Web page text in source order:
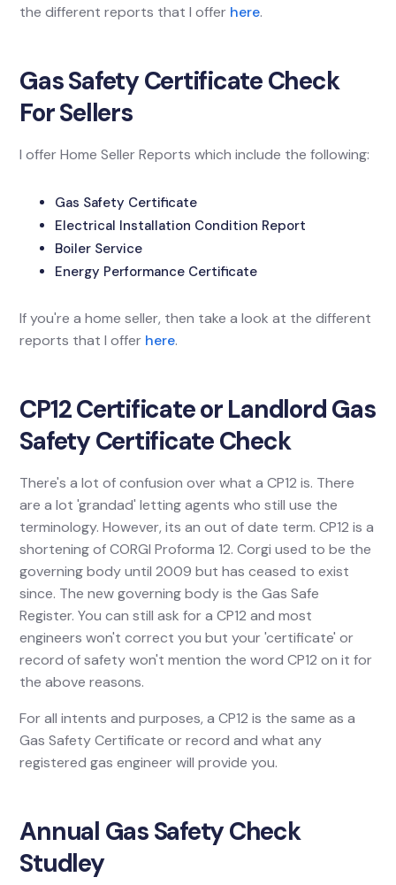
the different reports that I offer here.
Gas Safety Certificate Check
For Sellers
I offer Home Seller Reports which include the following:
Gas Safety Certificate
Electrical Installation Condition Report
Boiler Service
Energy Performance Certificate
If you're a home seller, then take a look at the different
reports that I offer here.
CP12 Certificate or Landlord Gas
Safety Certificate Check
There's a lot of confusion over what a CP12 is. There
are a lot 'grandad' letting agents who still use the
terminology. However, its an out of date term. CP12 is a
shortening of CORGI Proforma 12. Corgi used to be the
governing body until 2009 but has ceased to exist
since. The new governing body is the Gas Safe
Register. You can still ask for a CP12 and most
engineers won't correct you but your 'certificate' or
record of safety won't mention the word CP12 on it for
the above reasons.
For all intents and purposes, a CP12 is the same as a
Gas Safety Certificate or record and what any
registered gas engineer will provide you.
Annual Gas Safety Check
Studley